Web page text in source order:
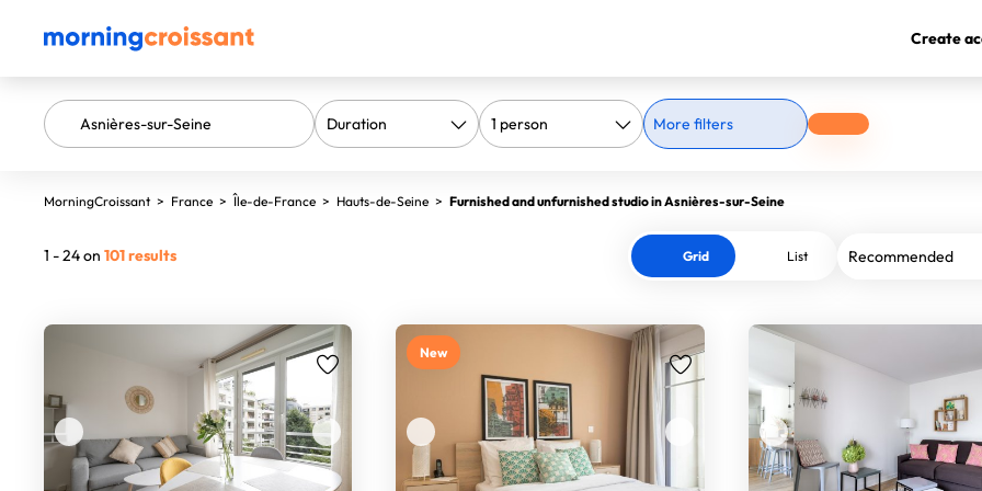
Create
More filters
MorningCroissant > France > Île-de-France > Hauts-de-Seine > Furnished and unfurnished studio in Asnières-sur-Seine
1 - 24 on 101 results Grid List
New